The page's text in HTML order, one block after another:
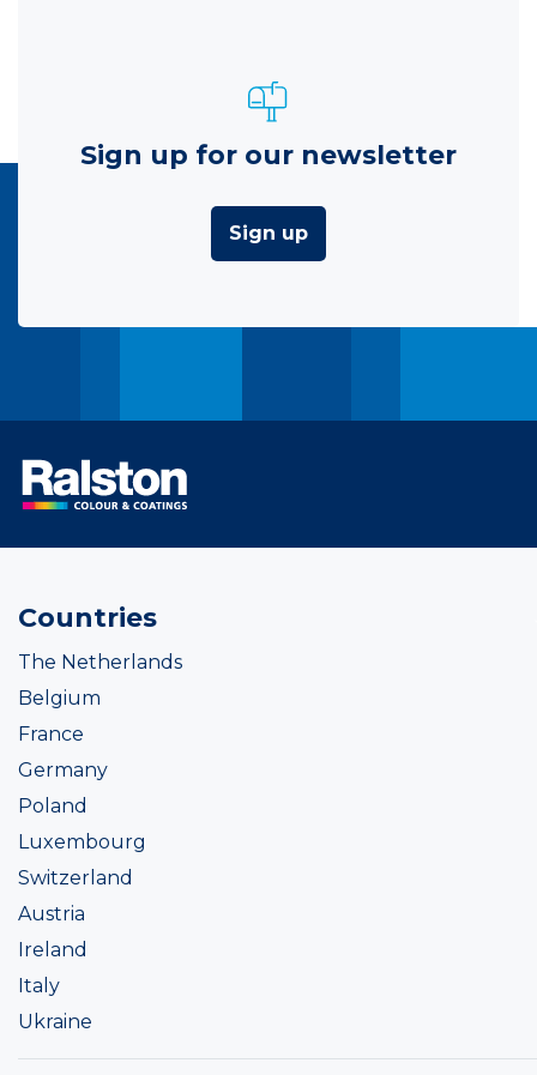
Sign up for our newsletter
Sign up
Countries
The Netherlands
Belgium
France
Germany
Poland
Luxembourg
Switzerland
Austria
Ireland
Italy
Ukraine